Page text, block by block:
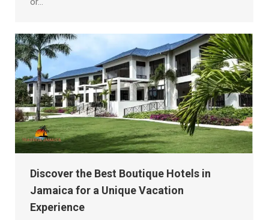
Discover the Best Boutique Hotels in
Jamaica for a Unique Vacation
Experience